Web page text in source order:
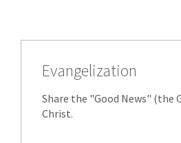
Evangelization
Share the "Good News" (the
Christ.